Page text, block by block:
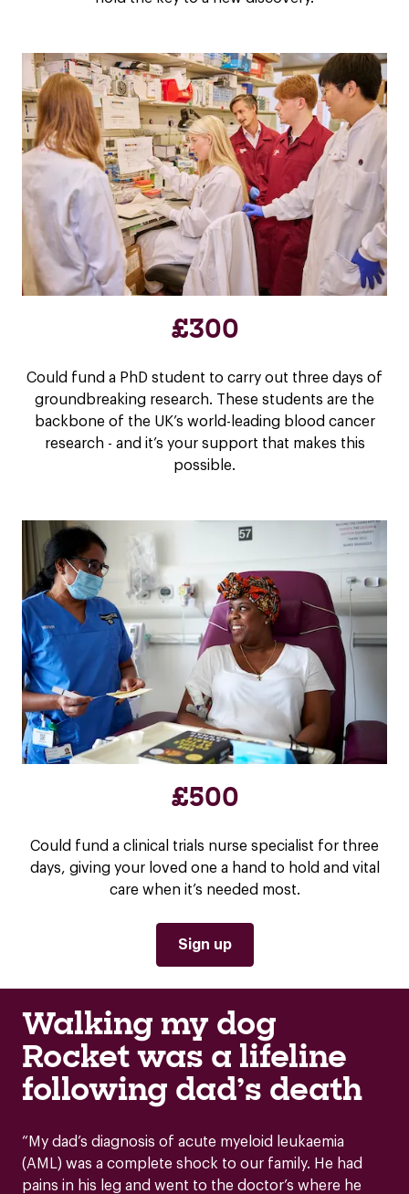
£300
Could fund a PhD student to carry out three days of
groundbreaking research. These students are the
backbone of the UK’s world-leading blood cancer
research - and it’s your support that makes this
possible.
£500
Could fund a clinical trials nurse specialist for three
days, giving your loved one a hand to hold and vital
care when it’s needed most.
Sign up
Walking my dog
Rocket was a lifeline
following dad’s death
“My dad’s diagnosis of acute myeloid leukaemia
(AML) was a complete shock to our family. He had
pains in his leg and went to the doctor’s where he